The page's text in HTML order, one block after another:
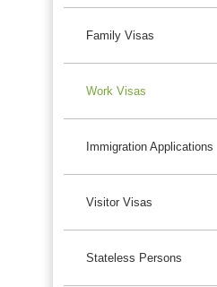
Family Visas
Work Visas
Immigration Applications
Visitor Visas
Stateless Persons